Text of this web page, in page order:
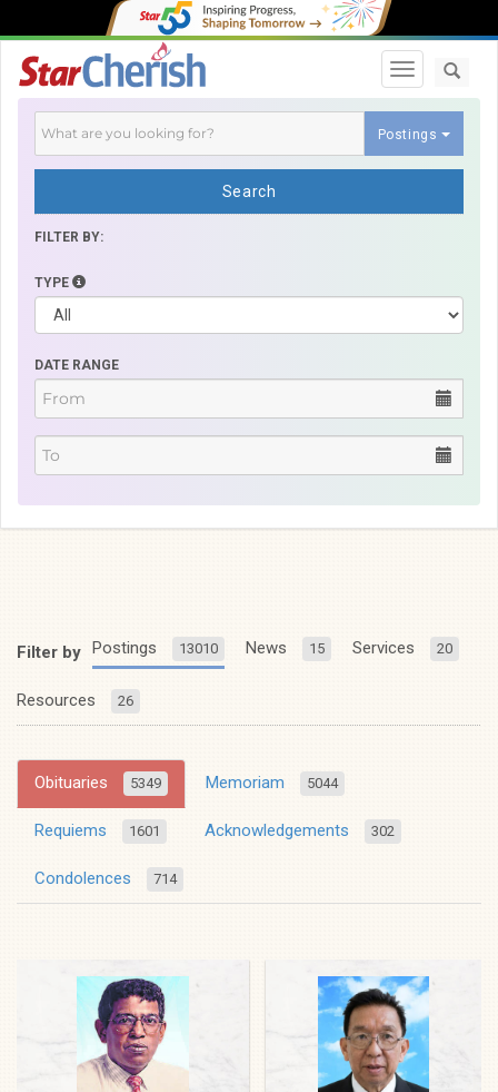
Toggle
Postings
Search
FILTER BY:
TYPE
DATE RANGE
Filter by Postings 13010 News 15 Services 20
Resources 26
Obituaries 5349 Memoriam 5044
Requiems 1601 Acknowledgements 302
Condolences 714